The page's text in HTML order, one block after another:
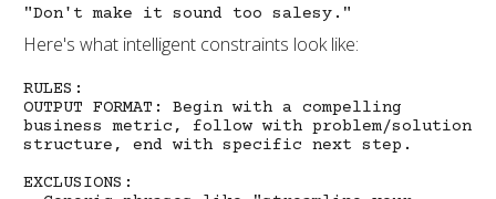
"Don't make it sound too salesy."
Here's what intelligent constraints look like:
RULES:
OUTPUT FORMAT: Begin with a compelling
business metric, follow with problem/solution
structure, end with specific next step.
EXCLUSIONS: